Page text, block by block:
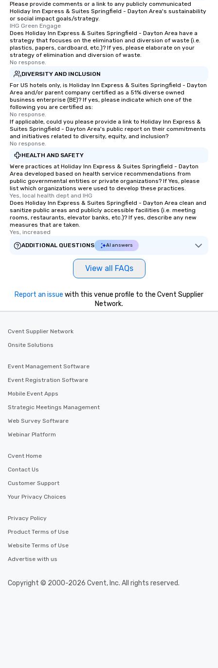
Please provide comments or a link to any publicly communicated
Holiday Inn Express & Suites Springfield - Dayton Area's sustainability
or social impact goals/strategy.
IHG Green Engage
Does Holiday Inn Express & Suites Springfield - Dayton Area have a
strategy that focuses on the elimination and diversion of waste (i.e.
plastics, papers, cardboard, etc.)? If yes, please elaborate on your
strategy of elimination and diversion of waste.
No response.
DIVERSITY AND INCLUSION
For US hotels only, is Holiday Inn Express & Suites Springfield - Dayton
Area and/or parent company certified as a 51% diverse owned
business enterprise (BE)? If yes, please indicate which one of the
following you are certified as:
No response.
If applicable, could you please provide a link to Holiday Inn Express &
Suites Springfield - Dayton Area's public report on their commitments
and initiatives related to diversity, equity, and inclusion?
No response.
HEALTH AND SAFETY
Were practices at Holiday Inn Express & Suites Springfield - Dayton
Area developed based on health service recommendations from
public governmental entities or private organizations? If Yes, please
list which organizations were used to develop these practices.
Yes, local health dept and IHG
Does Holiday Inn Express & Suites Springfield - Dayton Area clean and
sanitize public areas and publicly accessible facilities (i.e. meeting
rooms, restaurants, elevator banks, etc.)? If yes, describe any new
measures that are taken.
Yes, increased
ADDITIONAL QUESTIONS
AI answers
View all FAQs
Report an issue with this venue profile to the Cvent Supplier
Network.
Cvent Supplier Network
Onsite Solutions
Event Management Software
Event Registration Software
Mobile Event Apps
Strategic Meetings Management
Web Survey Software
Webinar Platform
Cvent Home
Contact Us
Customer Support
Your Privacy Choices
Privacy Policy
Product Terms of Use
Website Terms of Use
Advertise with us
Copyright © 2000-2026 Cvent, Inc. All rights reserved.